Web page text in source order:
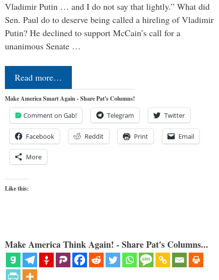
Vladimir Putin … and I do not say that lightly.” What did
Sen. Paul do to deserve being called a hireling of Vladimir
Putin? He declined to support McCain’s call for a
unanimous Senate …
Read more…
Make America Smart Again - Share Pat's Columns!
Comment on Gab! Telegram Twitter
Facebook Reddit Print Email
More
Like this:
Make America Think Again! - Share Pat's Columns...